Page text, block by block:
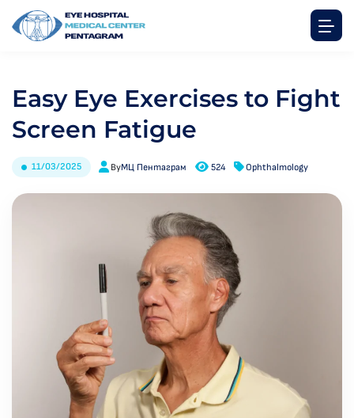
Easy Eye Exercises to Fight
Screen Fatigue
11/03/2025 ByМЦ Пентаграм 524 Ophthalmology